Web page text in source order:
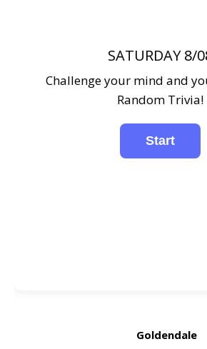
SATURDAY 8/
Challenge your mind and
Random Trivia!
Goldendale